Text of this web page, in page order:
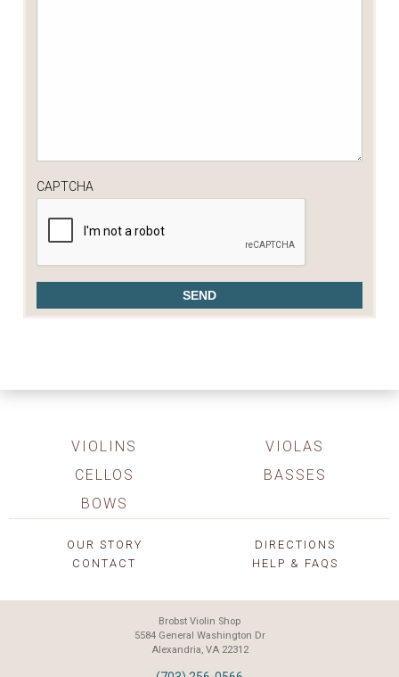
CAPTCHA
VIOLINS
VIOLAS
CELLOS
BASSES
BOWS
OUR STORY
DIRECTIONS
CONTACT
HELP & FAQS
Brobst Violin Shop
5584 General Washington Dr
Alexandria, VA 22312